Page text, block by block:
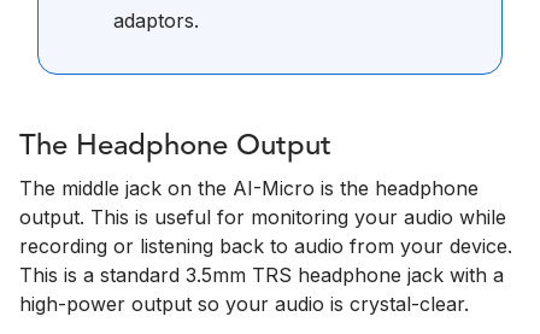
adaptors.
The Headphone Output
The middle jack on the AI-Micro is the headphone
output. This is useful for monitoring your audio while
recording or listening back to audio from your device.
This is a standard 3.5mm TRS headphone jack with a
high-power output so your audio is crystal-clear.